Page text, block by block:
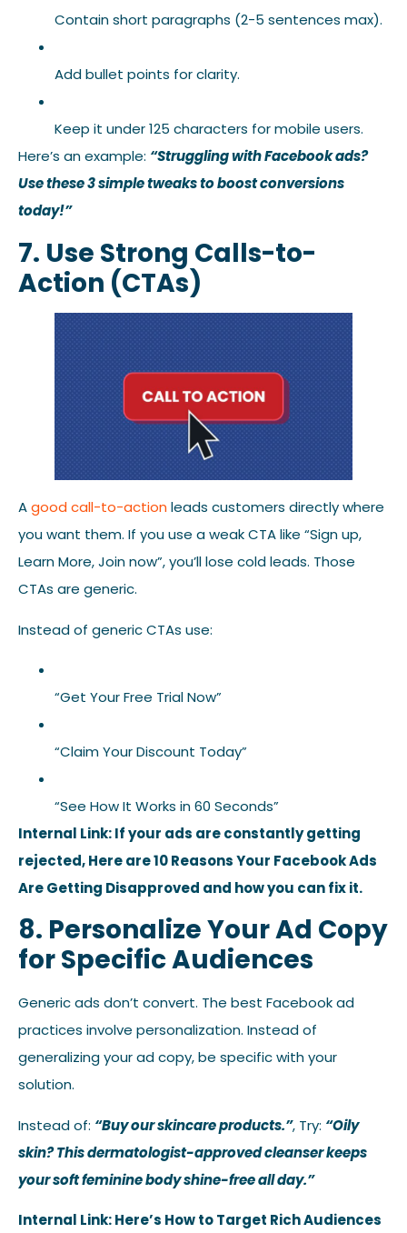
Contain short paragraphs (2-5 sentences max).
Add bullet points for clarity.
Keep it under 125 characters for mobile users.
Here’s an example: “Struggling with Facebook ads?
Use these 3 simple tweaks to boost conversions
today!”
7. Use Strong Calls-to-
Action (CTAs)
Agood call-to-action leads customers directly where
you want them. If you use a weak CTA like “Sign up,
Learn More, Join now”, you’ll lose cold leads. Those
CTAs are generic.
Instead of generic CTAs use:
“Get Your Free Trial Now”
“Claim Your Discount Today”
“See How It Works in 60 Seconds”
Internal Link: If your ads are constantly getting
rejected, Here are 10 Reasons Your Facebook Ads
Are Getting Disapproved and how you can fix it.
8. Personalize Your Ad Copy
for Specific Audiences
Generic ads don’t convert. The best Facebook ad
practices involve personalization. Instead of
generalizing your ad copy, be specific with your
solution.
Instead of: “Buy our skincare products.”, Try: “Oily
skin? This dermatologist-approved cleanser keeps
your soft feminine body shine-free all day.”
Internal Link: Here’s How to Target Rich Audiences